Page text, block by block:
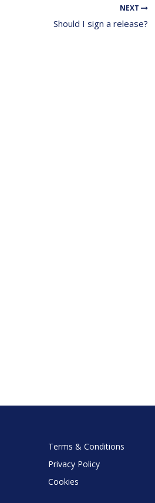
NEXT
Should I sign a release?
Terms & Conditions
Privacy Policy
Cookies